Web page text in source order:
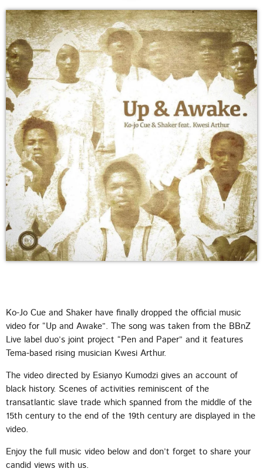
DEDICATE
EMBED
SUBMIT
UPCOMING SHOWS
CHART
2025 WEEK 1: GHANA MUSIC TOP 10
COUNTDOWN
1 VERY SOON
FAMEYE add_shopping_cart
2 STONEBWOY
Ko-Jo Cue and Shaker have finally dropped the official music
video for “Up and Awake”. The song was taken from the BBnZ
Live label duo’s joint project “Pen and Paper” and it features
Tema-based rising musician Kwesi Arthur.
The video directed by Esianyo Kumodzi gives an account of
black history. Scenes of activities reminiscent of the
transatlantic slave trade which spanned from the middle of the
15th century to the end of the 19th century are displayed in the
video.
Enjoy the full music video below and don’t forget to share your
candid views with us.